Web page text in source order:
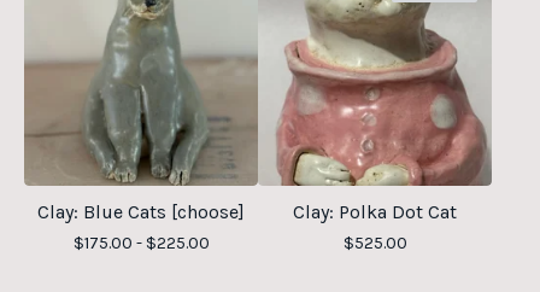
Clay: Blue Cats [choose]
$175.00 - $225.00
Clay: Polka Dot Cat
$525.00